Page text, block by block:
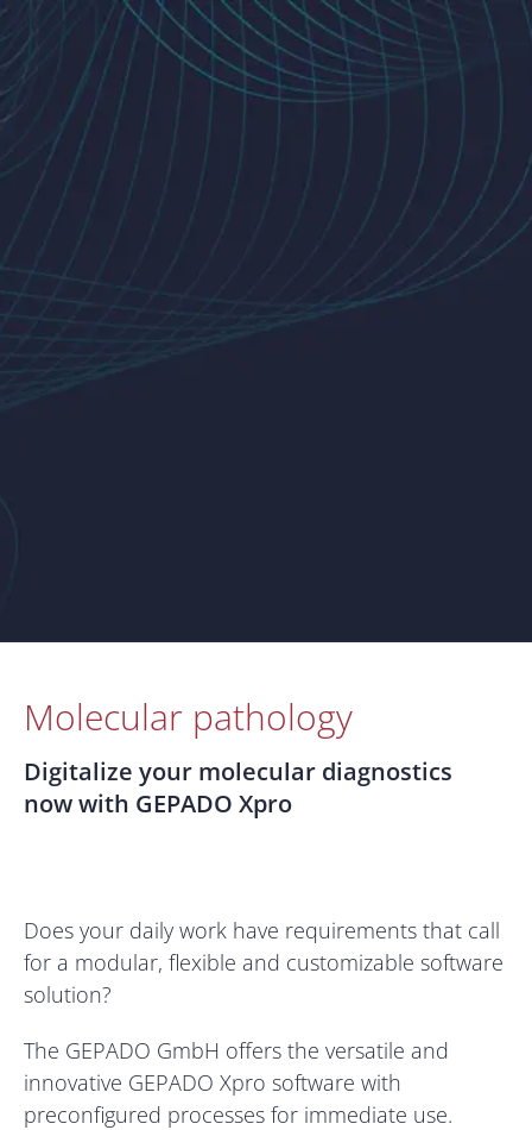
Molecular pathology
Digitalize your molecular diagnostics
now with GEPADO Xpro
Does your daily work have requirements that call
for a modular, flexible and customizable software
solution?
The GEPADO GmbH offers the versatile and
innovative GEPADO Xpro software with
preconfigured processes for immediate use.